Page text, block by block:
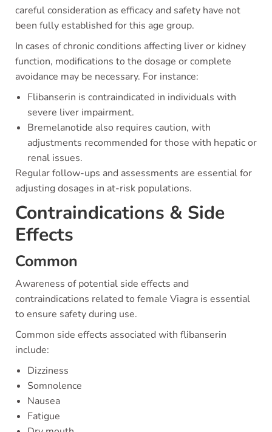
careful consideration as efficacy and safety have not
been fully established for this age group.
In cases of chronic conditions affecting liver or kidney
function, modifications to the dosage or complete
avoidance may be necessary. For instance:
Flibanserin is contraindicated in individuals with
severe liver impairment.
Bremelanotide also requires caution, with
adjustments recommended for those with hepatic or
renal issues.
Regular follow-ups and assessments are essential for
adjusting dosages in at-risk populations.
Contraindications & Side
Effects
Common
Awareness of potential side effects and
contraindications related to female Viagra is essential
to ensure safety during use.
Common side effects associated with flibanserin
include:
Dizziness
Somnolence
Nausea
Fatigue